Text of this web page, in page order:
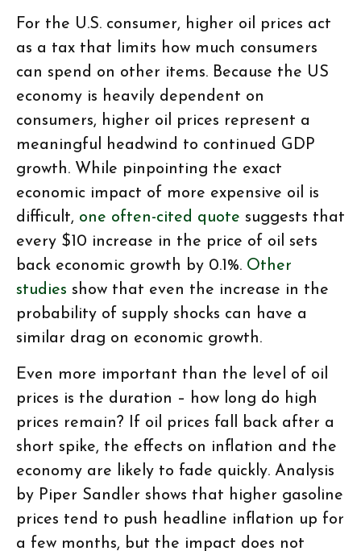
For the U.S. consumer, higher oil prices act
as a tax that limits how much consumers
can spend on other items. Because the US
economy is heavily dependent on
consumers, higher oil prices represent a
meaningful headwind to continued GDP
growth. While pinpointing the exact
economic impact of more expensive oil is
difficult, one often-cited quote suggests that
every $10 increase in the price of oil sets
back economic growth by 0.1%. Other
studies show that even the increase in the
probability of supply shocks can have a
similar drag on economic growth.
Even more important than the level of oil
prices is the duration – how long do high
prices remain? If oil prices fall back after a
short spike, the effects on inflation and the
economy are likely to fade quickly. Analysis
by Piper Sandler shows that higher gasoline
prices tend to push headline inflation up for
a few months, but the impact does not